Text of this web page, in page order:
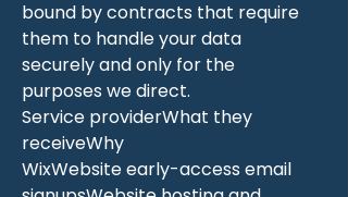
bound by contracts that require
them to handle your data
securely and only for the
purposes we direct.
Service providerWhat they
receiveWhy
WixWebsite early-access email